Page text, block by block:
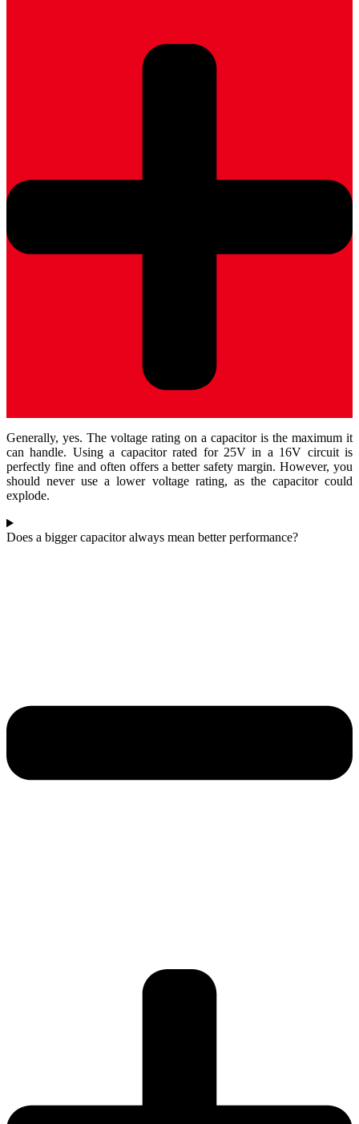
Generally, yes. The voltage rating on a capacitor is the maximum it
can handle. Using a capacitor rated for 25V in a 16V circuit is
perfectly fine and often offers a better safety margin. However, you
should never use a lower voltage rating, as the capacitor could
explode.
Does a bigger capacitor always mean better performance?